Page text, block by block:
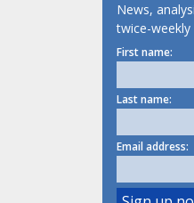
News,
twice-weekly
First name:
Last name:
Email address: